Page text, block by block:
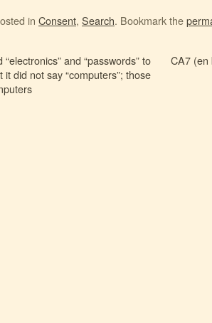
in Consent, Search. Bookmark the
and “passwords” to
it did not say “computers”; those
CA7 (en